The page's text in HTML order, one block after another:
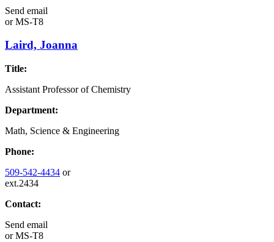
Send email
orMS-T8
Laird, Joanna
Title:
Assistant Professor of Chemistry
Department:
Math, Science & Engineering
Phone:
509-542-4434 or
ext.2434
Contact:
Send email
orMS-T8